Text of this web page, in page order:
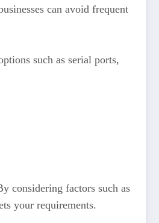
can avoid frequent
such as serial ports,
considering factors such as
your requirements.